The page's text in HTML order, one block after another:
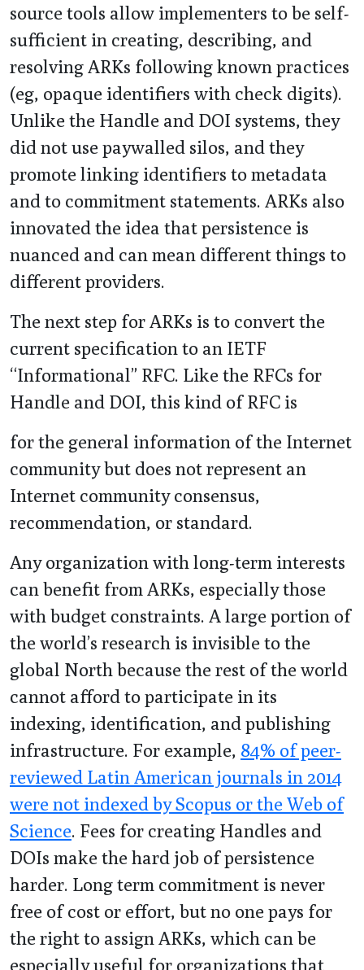
source tools allow implementers to be self-
sufficient in creating, describing, and
resolving ARKs following known practices
(eg, opaque identifiers with check digits).
Unlike the Handle and DOI systems, they
did not use paywalled silos, and they
promote linking identifiers to metadata
and to commitment statements. ARKs also
innovated the idea that persistence is
nuanced and can mean different things to
different providers.
The next step for ARKs is to convert the
current specification to an IETF
“Informational” RFC. Like the RFCs for
Handle and DOI, this kind of RFC is
for the general information of the Internet
community but does not represent an
Internet community consensus,
recommendation, or standard.
Any organization with long-term interests
can benefit from ARKs, especially those
with budget constraints. A large portion of
the world’s research is invisible to the
global North because the rest of the world
cannot afford to participate in its
indexing, identification, and publishing
infrastructure. For example, 84% of peer-
reviewed Latin American journals in 2014
were not indexed by Scopus or the Web of
Science. Fees for creating Handles and
DOIs make the hard job of persistence
harder. Long term commitment is never
free of cost or effort, but no one pays for
the right to assign ARKs, which can be
especially useful for organizations that